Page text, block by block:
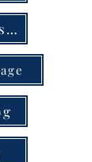
Author Website